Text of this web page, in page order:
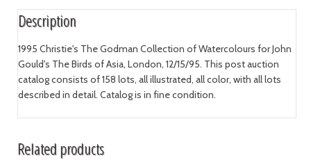
Description
1995 Christie's The Godman Collection of Watercolours for John
Gould's The Birds of Asia, London, 12/15/95. This post auction
catalog consists of 158 lots, all illustrated, all color, with all lots
described in detail. Catalog is in fine condition.
Related products